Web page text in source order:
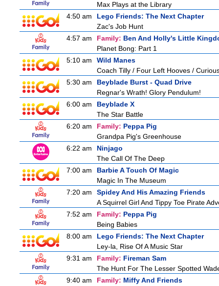
Max Plays at the Library
4:50 am
Lego Friends: The Next Chapter
Zac's Job Hunt
4:57 am
Family: Ben And Holly's Little
Planet Bong: Part 1
5:10 am
Wild Manes
Coach Tilly / Four Left Hooves /
5:30 am
Beyblade Burst - Quad Drive
Regnar's Wrath! Glory Pendulum!
6:00 am
Beyblade X
The Star Battle
6:20 am
Family: Peppa Pig
Grandpa Pig's Greenhouse
6:22 am
Ninjago
The Call Of The Deep
7:00 am
Barbie A Touch Of Magic
Magic In The Museum
7:20 am
Spidey And His Amazing Friends
A Squirrel Girl And Tippy Toe Pirate
7:52 am
Family: Peppa Pig
Being Babies
8:00 am
Lego Friends: The Next Chapter
Ley-la, Rise Of A Music Star
9:31 am
Family: Fireman Sam
The Hunt For The Lesser Spotted
9:40 am
Family: Miffy And Friends